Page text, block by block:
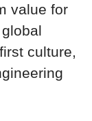
value for
culture,